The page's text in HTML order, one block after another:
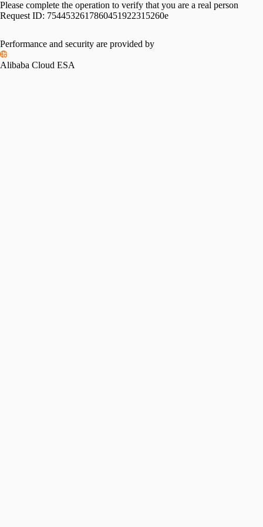
Please complete the operation to verify that you are a real person
Request ID: 7544532617860451922315260e
Performance and security are provided by
Alibaba Cloud ESA